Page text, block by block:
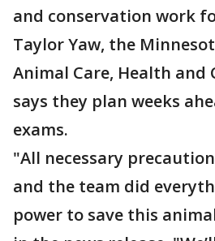
and conservation work
Taylor Yaw, the
Animal Care, Health and
says they plan weeks
exams.
"All necessary
and the team did
power to save this